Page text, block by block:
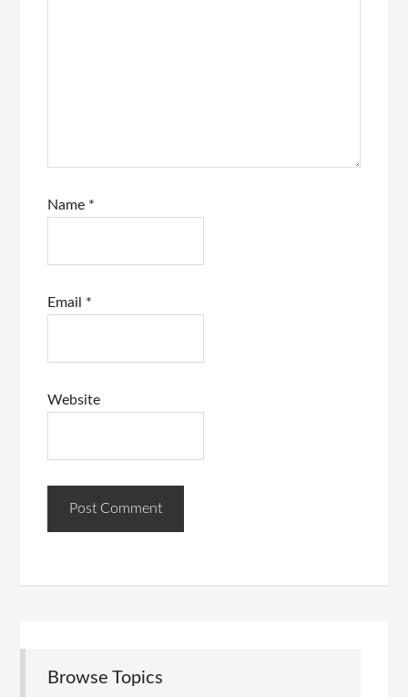
Name *
Email *
Website
Browse Topics